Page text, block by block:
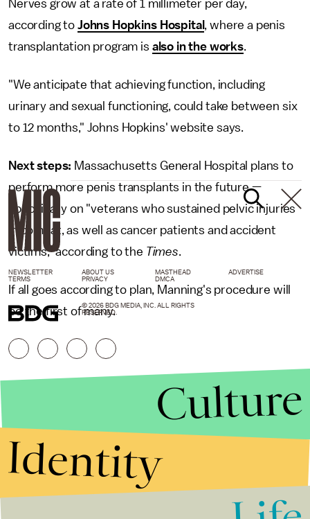
Nerves grow at a rate of 1 millimeter per day,
according to Johns Hopkins Hospital , where a penis
transplantation program is also in the works.
"We anticipate that achieving function, including
urinary and sexual functioning, could take between six
to 12 months," Johns Hopkins' website says.
Next steps: Massachusetts General Hospital plans to
perform more penis transplants in the future —
specifically on "veterans who sustained pelvic injuries
in combat, as well as cancer patients and accident
victims," according to the Times.
If all goes according to plan, Manning's procedure will
be the first of many.
NEWSLETTER ABOUT US MASTHEAD
ADVERTISE
TERMS
PRIVACY DMCA
© 2026 BDG MEDIA, INC. ALL RIGHTS
RESERVED.
Culture
Identity